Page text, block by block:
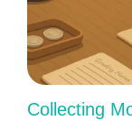
Collecting